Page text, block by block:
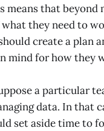
means that beyond
they need to
create a plan
mind for how they
a particular
data. In that
set aside time to